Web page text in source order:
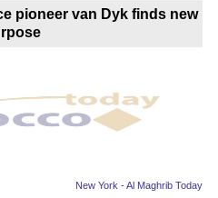
pioneer van Dyk finds new
New York - Al Maghrib Today